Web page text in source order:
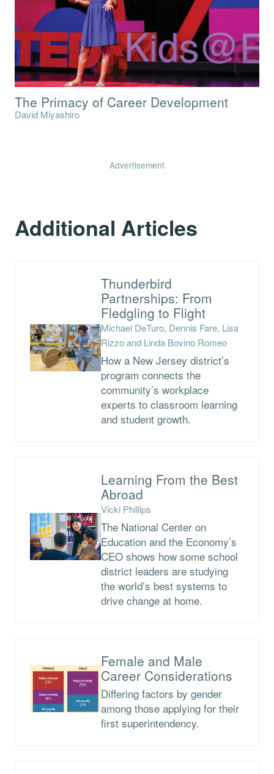
The Primacy of Career Development
David Miyashiro
Advertisement
Additional Articles
Thunderbird
Partnerships: From
Fledgling to Flight
Michael DeTuro, Dennis Fare, Lisa
Rizzo and Linda Bovino Romeo
How a New Jersey district’s
program connects the
community’s workplace
experts to classroom learning
and student growth.
Learning From the Best
Abroad
Vicki Phillips
The National Center on
Education and the Economy’s
CEO shows how some school
district leaders are studying
the world’s best systems to
drive change at home.
Female and Male
Career Considerations
Differing factors by gender
among those applying for their
first superintendency.